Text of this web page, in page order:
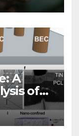
A
of